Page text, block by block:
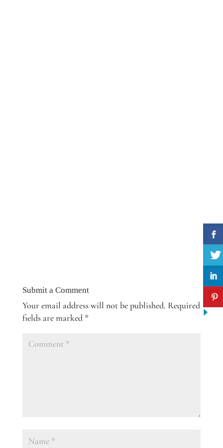
Submit a Comment
Your email address will not be published. Required
fields are marked *